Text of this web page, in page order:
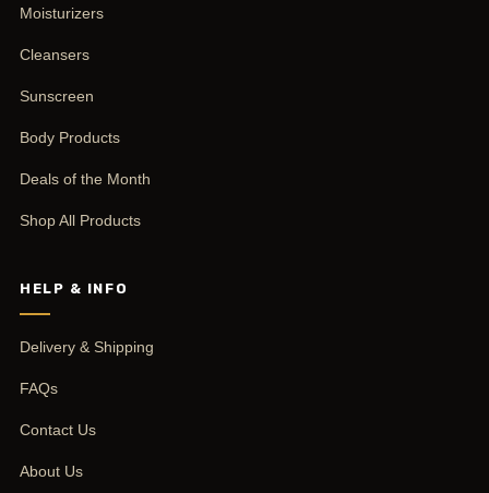
Moisturizers
Cleansers
Sunscreen
Body Products
Deals of the Month
Shop All Products
HELP & INFO
Delivery & Shipping
FAQs
Contact Us
About Us